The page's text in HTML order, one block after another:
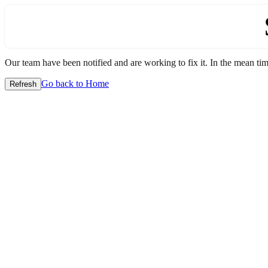
Our team have been notified and are working to fix it. In the mean
Refresh Go back to Home